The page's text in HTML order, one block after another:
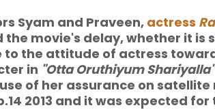
Syam and Praveen, actress
the movie's delay, whether it is
the attitude of actress
in "Otta Oruthiyum Shariyalla"
of her assurance on satellite
2013 and it was expected